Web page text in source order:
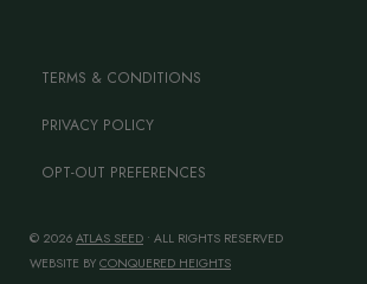
© 2026 ATLAS SEED • ALL RIGHTS RESERVED
WEBSITE BY CONQUERED HEIGHTS
TERMS & CONDITIONS
PRIVACY POLICY
OPT-OUT PREFERENCES